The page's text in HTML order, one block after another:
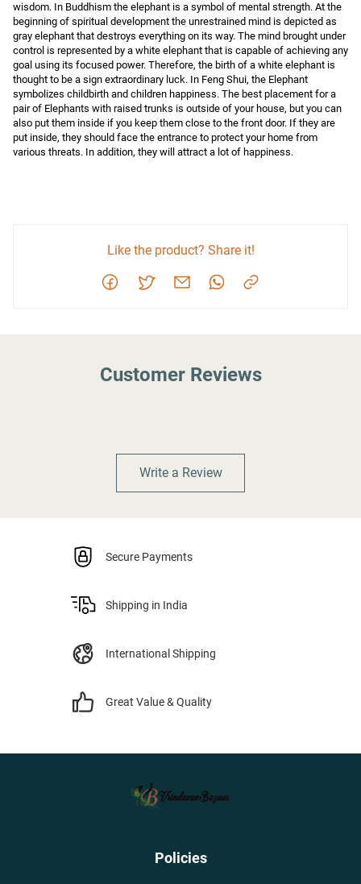
wisdom. In Buddhism the elephant is a symbol of mental strength. At the
beginning of spiritual development the unrestrained mind is depicted as
gray elephant that destroys everything on its way. The mind brought under
control is represented by a white elephant that is capable of achieving any
goal using its focused power. Therefore, the birth of a white elephant is
thought to be a sign extraordinary luck. In Feng Shui, the Elephant
symbolizes childbirth and children happiness. The best placement for a
pair of Elephants with raised trunks is outside of your house, but you can
also put them inside if you keep them close to the front door. If they are
put inside, they should face the entrance to protect your home from
various threats. In addition, they will attract a lot of happiness.
Like the product? Share it!
Customer Reviews
Write a Review
Secure Payments
Shipping in India
International Shipping
Great Value & Quality
Policies